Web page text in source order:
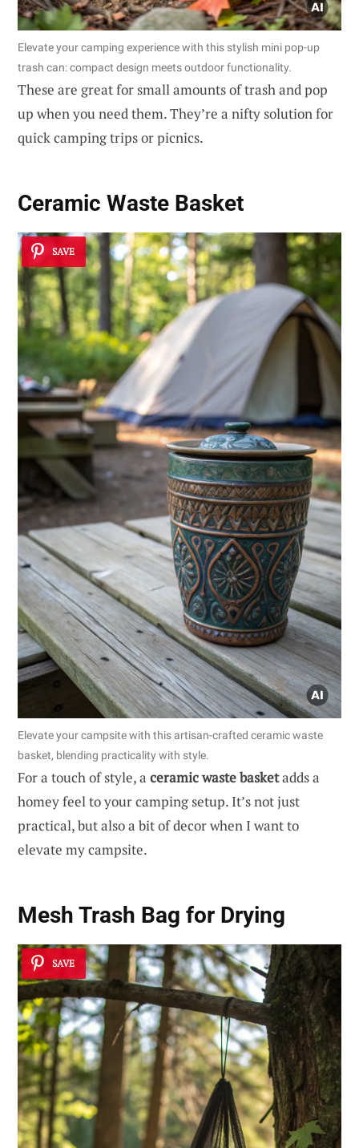
Elevate your camping experience with this stylish mini pop-up
trash can: compact design meets outdoor functionality.
These are great for small amounts of trash and pop
up when you need them. They’re a nifty solution for
quick camping trips or picnics.
Ceramic Waste Basket
SAVE
Elevate your campsite with this artisan-crafted ceramic waste
basket, blending practicality with style.
For a touch of style, a ceramic waste basketadds a
homey feel to your camping setup. It’s not just
practical, but also a bit of decor when I want to
elevate my campsite.
Mesh Trash Bag for Drying
SAVE